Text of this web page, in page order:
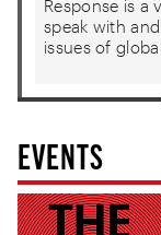
Response is
speak with
issues of
EVENTS